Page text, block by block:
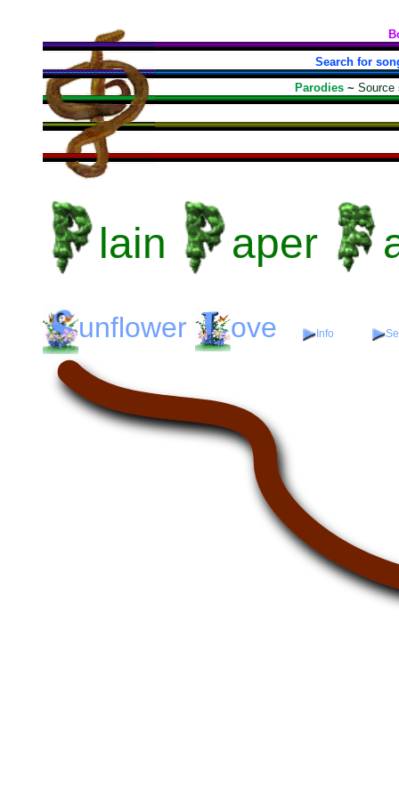
Search for
Parodies ~ Source
lain aper
unflower ove Info